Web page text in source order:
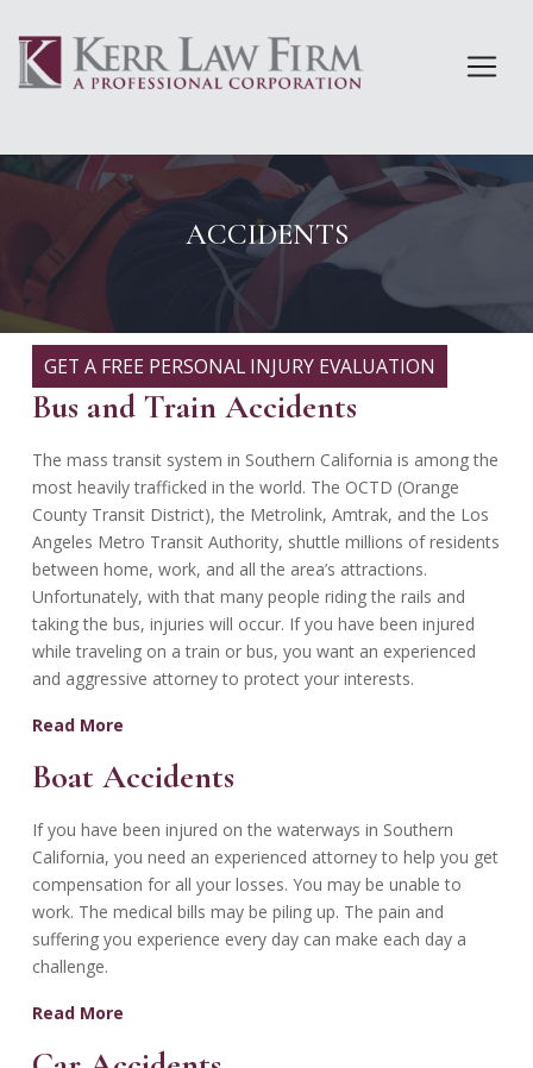
content
ACCIDENTS
GET A FREE PERSONAL INJURY EVALUATION
Bus and Train Accidents
The mass transit system in Southern California is among the
most heavily trafficked in the world. The OCTD (Orange
County Transit District), the Metrolink, Amtrak, and the Los
Angeles Metro Transit Authority, shuttle millions of residents
between home, work, and all the area’s attractions.
Unfortunately, with that many people riding the rails and
taking the bus, injuries will occur. If you have been injured
while traveling on a train or bus, you want an experienced
and aggressive attorney to protect your interests.
Read More
Boat Accidents
If you have been injured on the waterways in Southern
California, you need an experienced attorney to help you get
compensation for all your losses. You may be unable to
work. The medical bills may be piling up. The pain and
suffering you experience every day can make each day a
challenge.
Read More